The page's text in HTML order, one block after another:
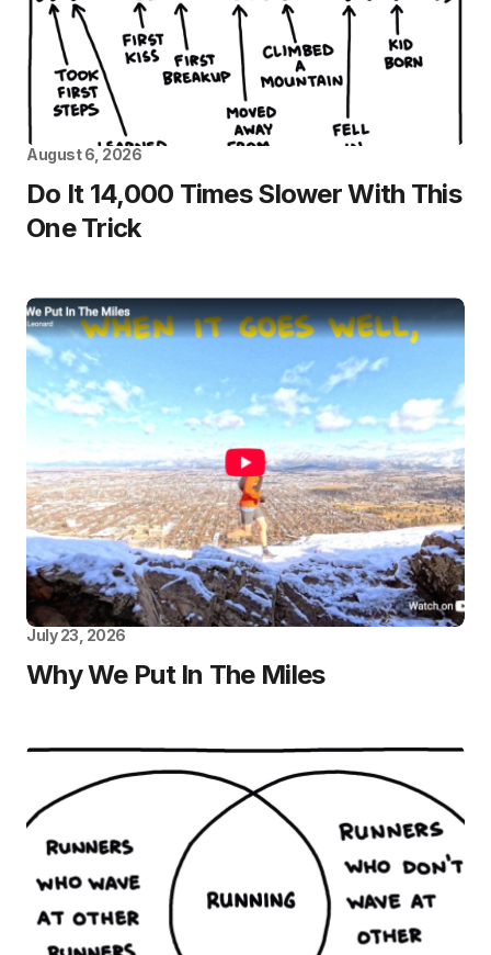
August 6, 2026
Do It 14,000 Times Slower With This
One Trick
July 23, 2026
Why We Put In The Miles